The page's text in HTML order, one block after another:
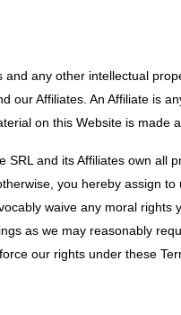
any other intellectual
our Affiliates. An Affiliate is
on this Website is made
SRL and its Affiliates own
you hereby assign
waive any moral
as we may reasonably
our rights under these